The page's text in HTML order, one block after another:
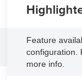
Feature
configuration.
more info.